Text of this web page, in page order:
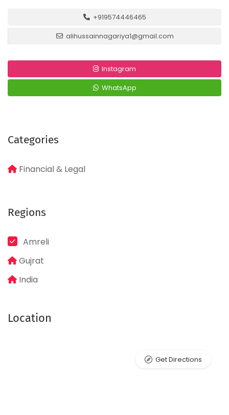
+919574446465
alihussainnagariya1@gmail.com
Instagram
WhatsApp
Categories
Financial & Legal
Regions
Amreli
Gujrat
India
Location
Get Directions